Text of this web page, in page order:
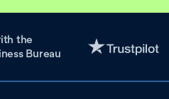
the
Bureau